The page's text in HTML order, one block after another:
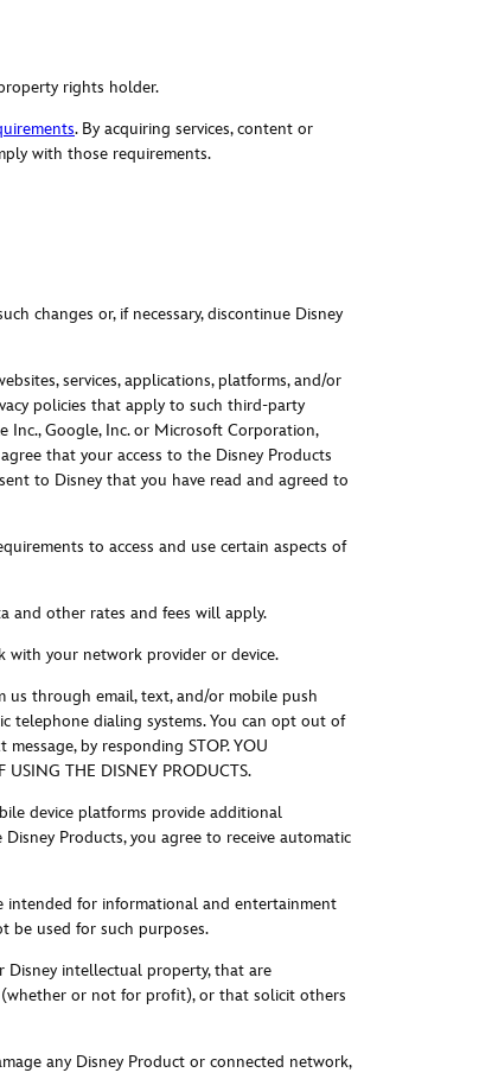
rights holder.
. By acquiring services, content or
with those requirements.
changes or, if necessary, discontinue Disney
services, applications, platforms, and/or
policies that apply to such third-party
Inc., Google, Inc. or Microsoft Corporation,
that your access to the Disney Products
to Disney that you have read and agreed to
to access and use certain aspects of
and other rates and fees will apply.
with your network provider or device.
us through email, text, and/or mobile push
telephone dialing systems. You can opt out of
by responding STOP. YOU
THE DISNEY PRODUCTS.
device platforms provide additional
Products, you agree to receive automatic
intended for informational and entertainment
be used for such purposes.
Disney intellectual property, that are
or not for profit), or that solicit others
any Disney Product or connected network,